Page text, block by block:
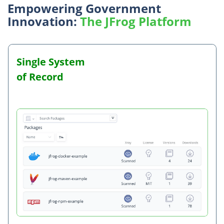
Empowering Government
Innovation:The JFrog Platform
Single System
of Record
Holistic Application Security
Integrated Security at Every Stage of
Complete
Traceability
Built for the
Public Sector
Future
Proofed